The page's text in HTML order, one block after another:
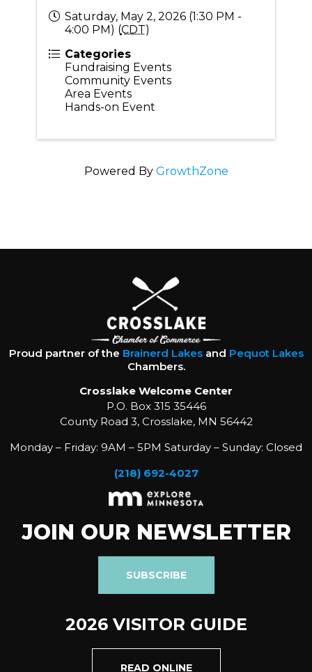
Saturday, May 2, 2026 (1:30 PM -
4:00 PM) (CDT)
Categories
Fundraising Events
Community Events
Area Events
Hands-on Event
Powered By GrowthZone
Proud partner of the Brainerd Lakesand Pequot Lakes
Chambers.
Crosslake Welcome Center
P.O. Box 315 35446
County Road 3, Crosslake, MN 56442
Monday – Friday: 9AM – 5PM Saturday – Sunday: Closed
(218) 692-4027
JOIN OUR NEWSLETTER
SUBSCRIBE
2026 VISITOR GUIDE
READ ONLINE